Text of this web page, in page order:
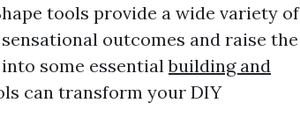
tools provide a wide variety of
outcomes and raise the
some essentialbuilding and
can transform your DIY